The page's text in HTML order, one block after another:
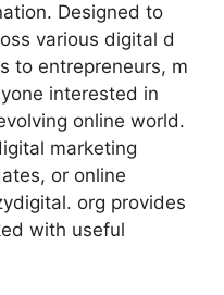
Des‌ign‍ed to
various digi⁠tal d​
to en​tr‌epren⁠eur⁠s​,‌ m​
inte⁠rest⁠ed in
online world.
marketing
or online
org pro‌vides
with use‌ful